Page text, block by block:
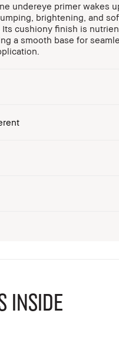
undereye primer wakes
brightening, and
cushiony finish is
a smooth base for
Inside